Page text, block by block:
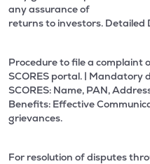
any assurance of
returns to investors. Detailed
Procedure to file a complaint
SCORES portal. | Mandatory
SCORES: Name, PAN,
Benefits: Effective
grievances.
For resolution of disputes